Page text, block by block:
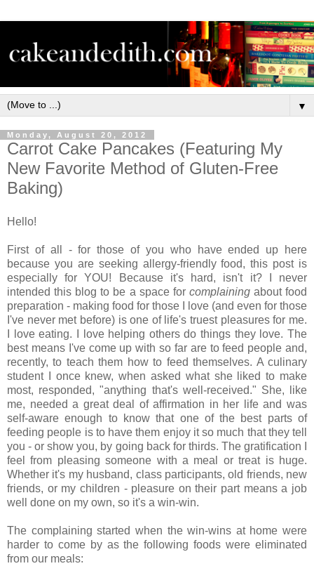
▼
Monday, August 20, 2012
Carrot Cake Pancakes (Featuring My
New Favorite Method of Gluten-Free
Baking)
Hello!
First of all - for those of you who have ended up here
because you are seeking allergy-friendly food, this post is
especially for YOU! Because it's hard, isn't it? I never
intended this blog to be a space for complainingabout food
preparation - making food for those I love (and even for those
I've never met before) is one of life's truest pleasures for me.
I love eating. I love helping others do things they love. The
best means I've come up with so far are to feed people and,
recently, to teach them how to feed themselves. A culinary
student I once knew, when asked what she liked to make
most, responded, "anything that's well-received." She, like
me, needed a great deal of affirmation in her life and was
self-aware enough to know that one of the best parts of
feeding people is to have them enjoy it so much that they tell
you - or show you, by going back for thirds. The gratification I
feel from pleasing someone with a meal or treat is huge.
Whether it's my husband, class participants, old friends, new
friends, or my children - pleasure on their part means a job
well done on my own, so it's a win-win.
The complaining started when the win-wins at home were
harder to come by as the following foods were eliminated
from our meals: